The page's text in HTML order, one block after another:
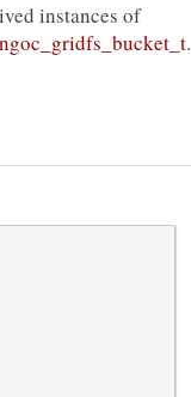
instances of
.